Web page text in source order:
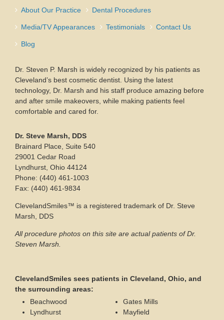
About Our Practice Dental Procedures
Media/TV Appearances Testimonials Contact Us
Blog
Dr. Steven P. Marsh is widely recognized by his patients as
Cleveland’s best cosmetic dentist. Using the latest
technology, Dr. Marsh and his staff produce amazing before
and after smile makeovers, while making patients feel
comfortable and cared for.
Dr. Steve Marsh, DDS
Brainard Place, Suite 540
29001 Cedar Road
Lyndhurst, Ohio 44124
Phone: (440) 461-1003
Fax: (440) 461-9834
ClevelandSmiles™ is a registered trademark of Dr. Steve
Marsh, DDS
All procedure photos on this site are actual patients of Dr.
Steven Marsh.
ClevelandSmiles sees patients in Cleveland, Ohio, and
the surrounding areas:
Beachwood
Lyndhurst
Gates Mills
Mayfield